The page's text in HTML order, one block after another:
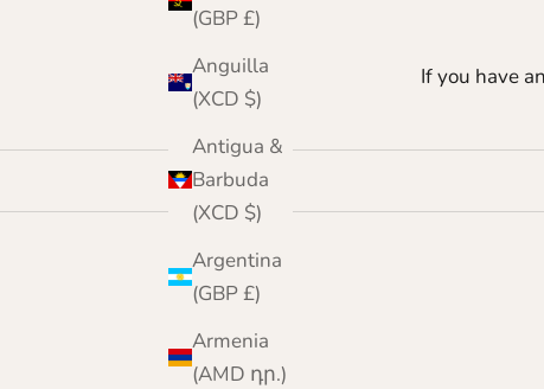
(GBP £)
Anguilla
(XCD $)
Antigua &
Barbuda
(XCD $)
Argentina
(GBP £)
Armenia
(AMD դր.)
If you have